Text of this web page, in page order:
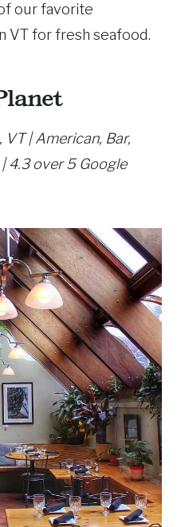
our favorite
VT for fresh seafood.
| American, Bar,
4.3 over 5 Google